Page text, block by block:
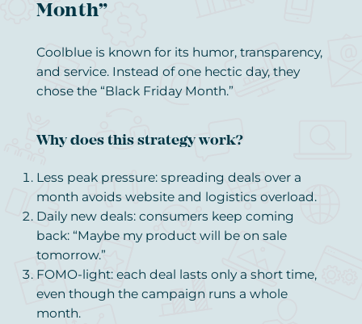
Month”
Coolblue is known for its humor, transparency,
and service. Instead of one hectic day, they
chose the “Black Friday Month.”
Why does this strategy work?
Less peak pressure: spreading deals over a
month avoids website and logistics overload.
Daily new deals: consumers keep coming
back: “Maybe my product will be on sale
tomorrow.”
FOMO-light: each deal lasts only a short time,
even though the campaign runs a whole
month.